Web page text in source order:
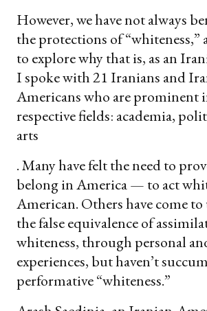
However, we have not always
the protections of “whiteness,”
to explore why that is, as an
I spoke with 21 Iranians and
Americans who are prominent
respective fields: academia,
arts
. Many have felt the need to
belong in America — to act
American. Others have come
the false equivalence of
whiteness, through personal
experiences, but haven’t
performative “whiteness.”